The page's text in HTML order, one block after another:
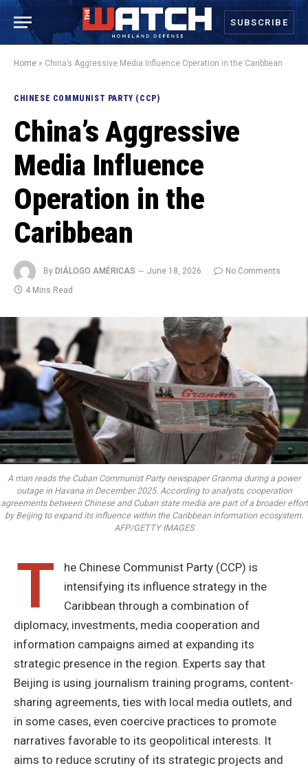
SUBSCRIBE
Home » China’s Aggressive Media Influence Operation in the Caribbean
CHINESE COMMUNIST PARTY (CCP)
China’s Aggressive
Media Influence
Operation in the
Caribbean
By DIÁLOGO AMÉRICAS June 18, 2026
No Comments
4 Mins Read
A man reads the Cuban Communist Party newspaper Granma during a power
outage in Havana in December 2025. According to analysts, cooperation
agreements between Chinese and Cuban state media are part of a broader effort
by Beijing to expand its influence within the Caribbean information ecosystem.
AFP/GETTY IMAGES
T
he Chinese Communist Party (CCP) is
intensifying its influence strategy in the
Caribbean through a combination of
diplomacy, investments, media cooperation and
information campaigns aimed at expanding its
strategic presence in the region. Experts say that
Beijing is using journalism training programs, content-
sharing agreements, ties with local media outlets, and
in some cases, even coercive practices to promote
narratives favorable to its geopolitical interests. It
aims to reduce scrutiny of its strategic projects and